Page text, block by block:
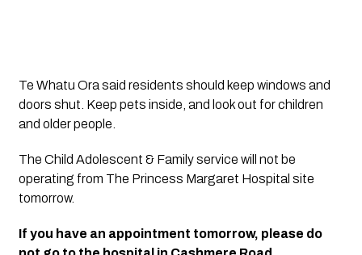
Te Whatu Ora said residents should keep windows and
doors shut. Keep pets inside, and look out for children
and older people.
The Child Adolescent & Family service will not be
operating from The Princess Margaret Hospital site
tomorrow.
If you have an appointment tomorrow, please do